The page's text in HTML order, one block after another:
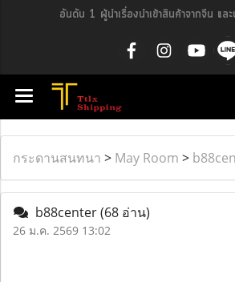
อันดับ 1 ผู้นำเรื่องนำเข้าสินค้าจากจีน แล
กระดานสนทนา > May Room >
b88center(68 อ่าน)
26 ม.ค. 2569 13:02